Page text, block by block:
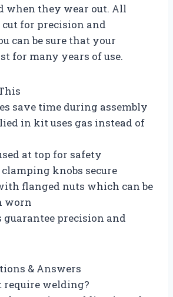
when they wear out. All
for precision and
can be sure that your
for many years of use.
save time during assembly
in kit uses gas instead of
at top for safety
knobs secure
flanged nuts which can be
worn
guarantee precision and
& Answers
require welding?